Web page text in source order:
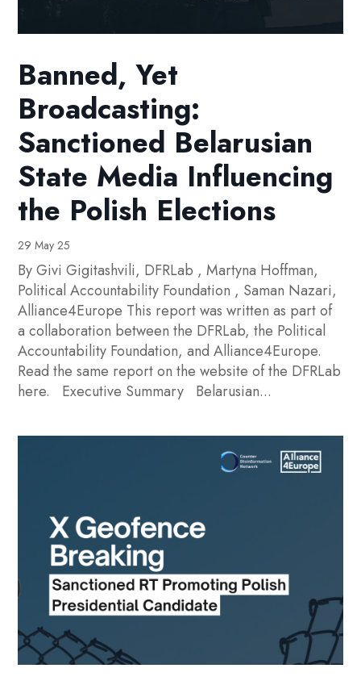
Banned, Yet
Broadcasting:
Sanctioned Belarusian
State Media Influencing
the Polish Elections
29 May 25
By Givi Gigitashvili, DFRLab , Martyna Hoffman,
Political Accountability Foundation , Saman Nazari,
Alliance4Europe This report was written as part of
a collaboration between the DFRLab, the Political
Accountability Foundation, and Alliance4Europe.
Read the same report on the website of the DFRLab
here. Executive Summary Belarusian...